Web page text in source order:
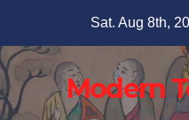
content
Sat. Aug 8th,
Modern